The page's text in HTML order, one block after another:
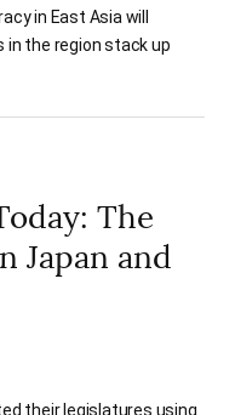
in East Asia will
in the region stack up
The
Japan and
their legislatures using